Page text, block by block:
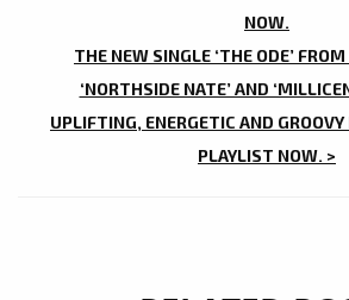
NOW.
THE NEW SINGLE ‘THE ODE’
‘NORTHSIDE NATE’ AND
UPLIFTING, ENERGETIC AND
PLAYLIST NOW. >